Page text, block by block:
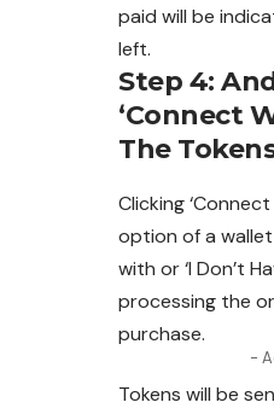
paid will be
left.
Step 4:
‘Connect
The
Clicking
option of a
with or ‘I Don’t
processing the
purchase.
-
Tokens will be